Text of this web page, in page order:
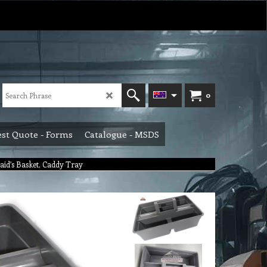
0
Quote - Forms Catalogue - MSDS
Basket, Caddy Tray